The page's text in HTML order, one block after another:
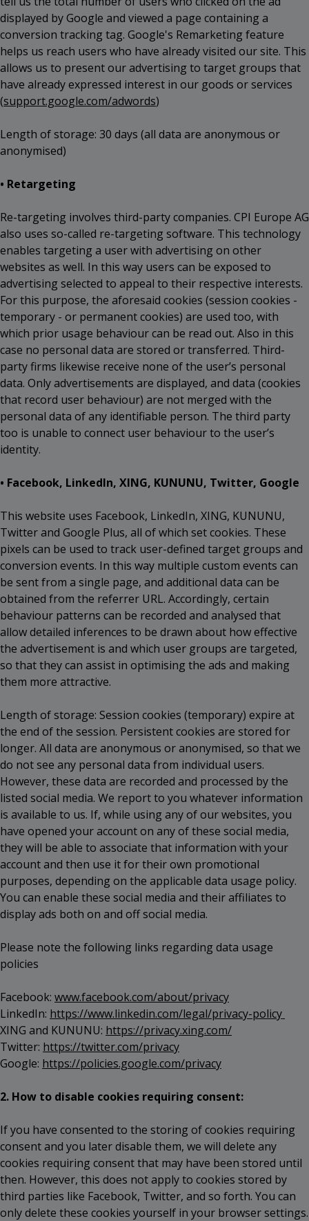
displayed by Google and viewed a page containing a
conversion tracking tag. Google's Remarketing feature
helps us reach users who have already visited our site. This
allows us to present our advertising to target groups that
have already expressed interest in our goods or services
(support.google.com/adwords)
Length of storage: 30 days (all data are anonymous or
anonymised)
• Retargeting
Re-targeting involves third-party companies. CPI Europe AG
also uses so-called re-targeting software. This technology
enables targeting a user with advertising on other
websites as well. In this way users can be exposed to
advertising selected to appeal to their respective interests.
For this purpose, the aforesaid cookies (session cookies -
temporary - or permanent cookies) are used too, with
which prior usage behaviour can be read out. Also in this
case no personal data are stored or transferred. Third-
party firms likewise receive none of the user’s personal
data. Only advertisements are displayed, and data (cookies
that record user behaviour) are not merged with the
personal data of any identifiable person. The third party
too is unable to connect user behaviour to the user’s
identity.
• Facebook, LinkedIn, XING, KUNUNU, Twitter, Google
This website uses Facebook, LinkedIn, XING, KUNUNU,
Twitter and Google Plus, all of which set cookies. These
pixels can be used to track user-defined target groups and
conversion events. In this way multiple custom events can
be sent from a single page, and additional data can be
obtained from the referrer URL. Accordingly, certain
behaviour patterns can be recorded and analysed that
allow detailed inferences to be drawn about how effective
the advertisement is and which user groups are targeted,
so that they can assist in optimising the ads and making
them more attractive.
Length of storage: Session cookies (temporary) expire at
the end of the session. Persistent cookies are stored for
longer. All data are anonymous or anonymised, so that we
do not see any personal data from individual users.
However, these data are recorded and processed by the
listed social media. We report to you whatever information
is available to us. If, while using any of our websites, you
have opened your account on any of these social media,
they will be able to associate that information with your
account and then use it for their own promotional
purposes, depending on the applicable data usage policy.
You can enable these social media and their affiliates to
display ads both on and off social media.
Please note the following links regarding data usage
policies
Facebook: www.facebook.com/about/privacy
LinkedIn: https://www.linkedin.com/legal/privacy-policy
XING and KUNUNU: https://privacy.xing.com/
Twitter: https://twitter.com/privacy
Google: https://policies.google.com/privacy
2. How to disable cookies requiring consent:
If you have consented to the storing of cookies requiring
consent and you later disable them, we will delete any
cookies requiring consent that may have been stored until
then. However, this does not apply to cookies stored by
third parties like Facebook, Twitter, and so forth. You can
only delete these cookies yourself in your browser settings.